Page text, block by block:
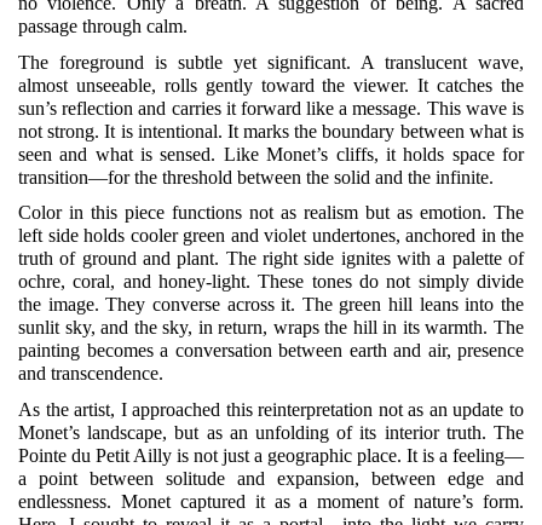
passage through calm.
The foreground is subtle yet significant. A translucent wave,
almost unseeable, rolls gently toward the viewer. It catches the
sun’s reflection and carries it forward like a message. This wave is
not strong. It is intentional. It marks the boundary between what is
seen and what is sensed. Like Monet’s cliffs, it holds space for
transition—for the threshold between the solid and the infinite.
Color in this piece functions not as realism but as emotion. The
left side holds cooler green and violet undertones, anchored in the
truth of ground and plant. The right side ignites with a palette of
ochre, coral, and honey-light. These tones do not simply divide
the image. They converse across it. The green hill leans into the
sunlit sky, and the sky, in return, wraps the hill in its warmth. The
painting becomes a conversation between earth and air, presence
and transcendence.
As the artist, I approached this reinterpretation not as an update to
Monet’s landscape, but as an unfolding of its interior truth. The
Pointe du Petit Ailly is not just a geographic place. It is a feeling—
a point between solitude and expansion, between edge and
endlessness. Monet captured it as a moment of nature’s form.